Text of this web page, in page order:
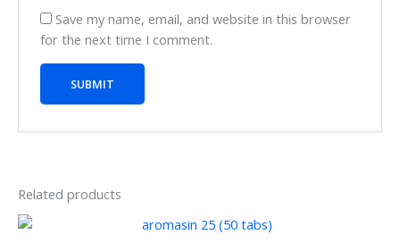
Save my name, email, and website in this browser
for the next time I comment.
Related products